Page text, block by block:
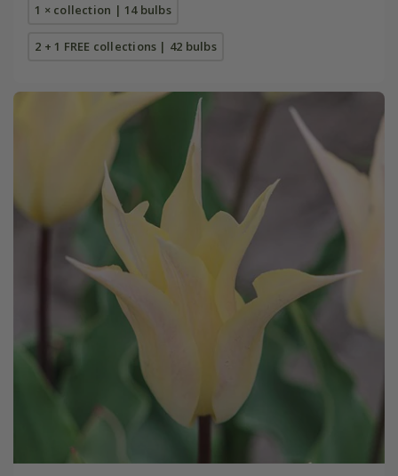
1 × collection | 14 bulbs
2 + 1 FREE collections | 42 bulbs